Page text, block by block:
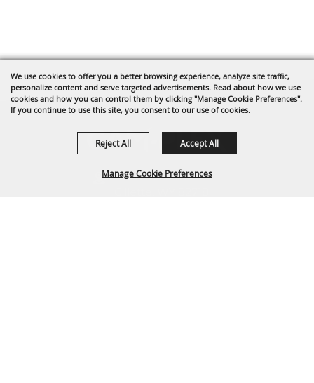
We use cookies to offer you a better browsing experience, analyze site traffic,
personalize content and serve targeted advertisements. Read about how we use
cookies and how you can control them by clicking "Manage Cookie Preferences".
If you continue to use this site, you consent to our use of cookies.
Manage Cookie Preferences
Reject All Accept All
1635 Reata Drive